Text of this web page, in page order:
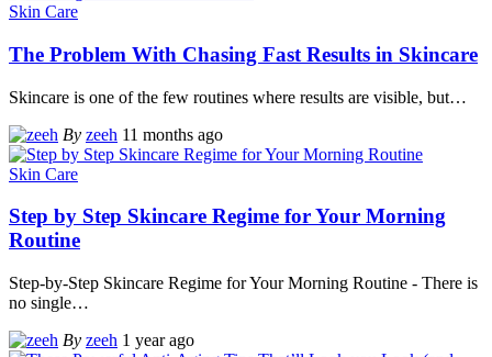
Skin Care
The Problem With Chasing Fast Results in Skincare
Skincare is one of the few routines where results are visible, but…
By zeeh 11 months ago
Skin Care
Step by Step Skincare Regime for Your Morning
Routine
Step-by-Step Skincare Regime for Your Morning Routine - There is
no single…
By zeeh 1 year ago